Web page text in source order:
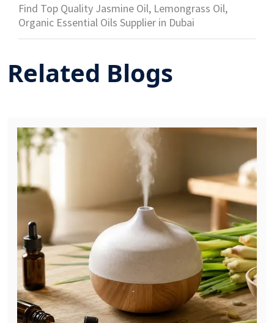
Find Top Quality Jasmine Oil, Lemongrass Oil,
Organic Essential Oils Supplier in Dubai
Related Blogs